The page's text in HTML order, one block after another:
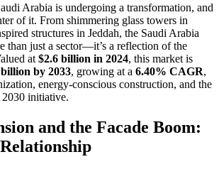
Arabia is undergoing a transformation, and
of it. From shimmering glass towers in
structures in Jeddah, the Saudi Arabia
than just a sector—it’s a reflection of the
at $2.6 billion in 2024, this market is
by 2033, growing at a 6.40% CAGR,
energy-conscious construction, and the
2030 initiative.
and the Facade Boom: